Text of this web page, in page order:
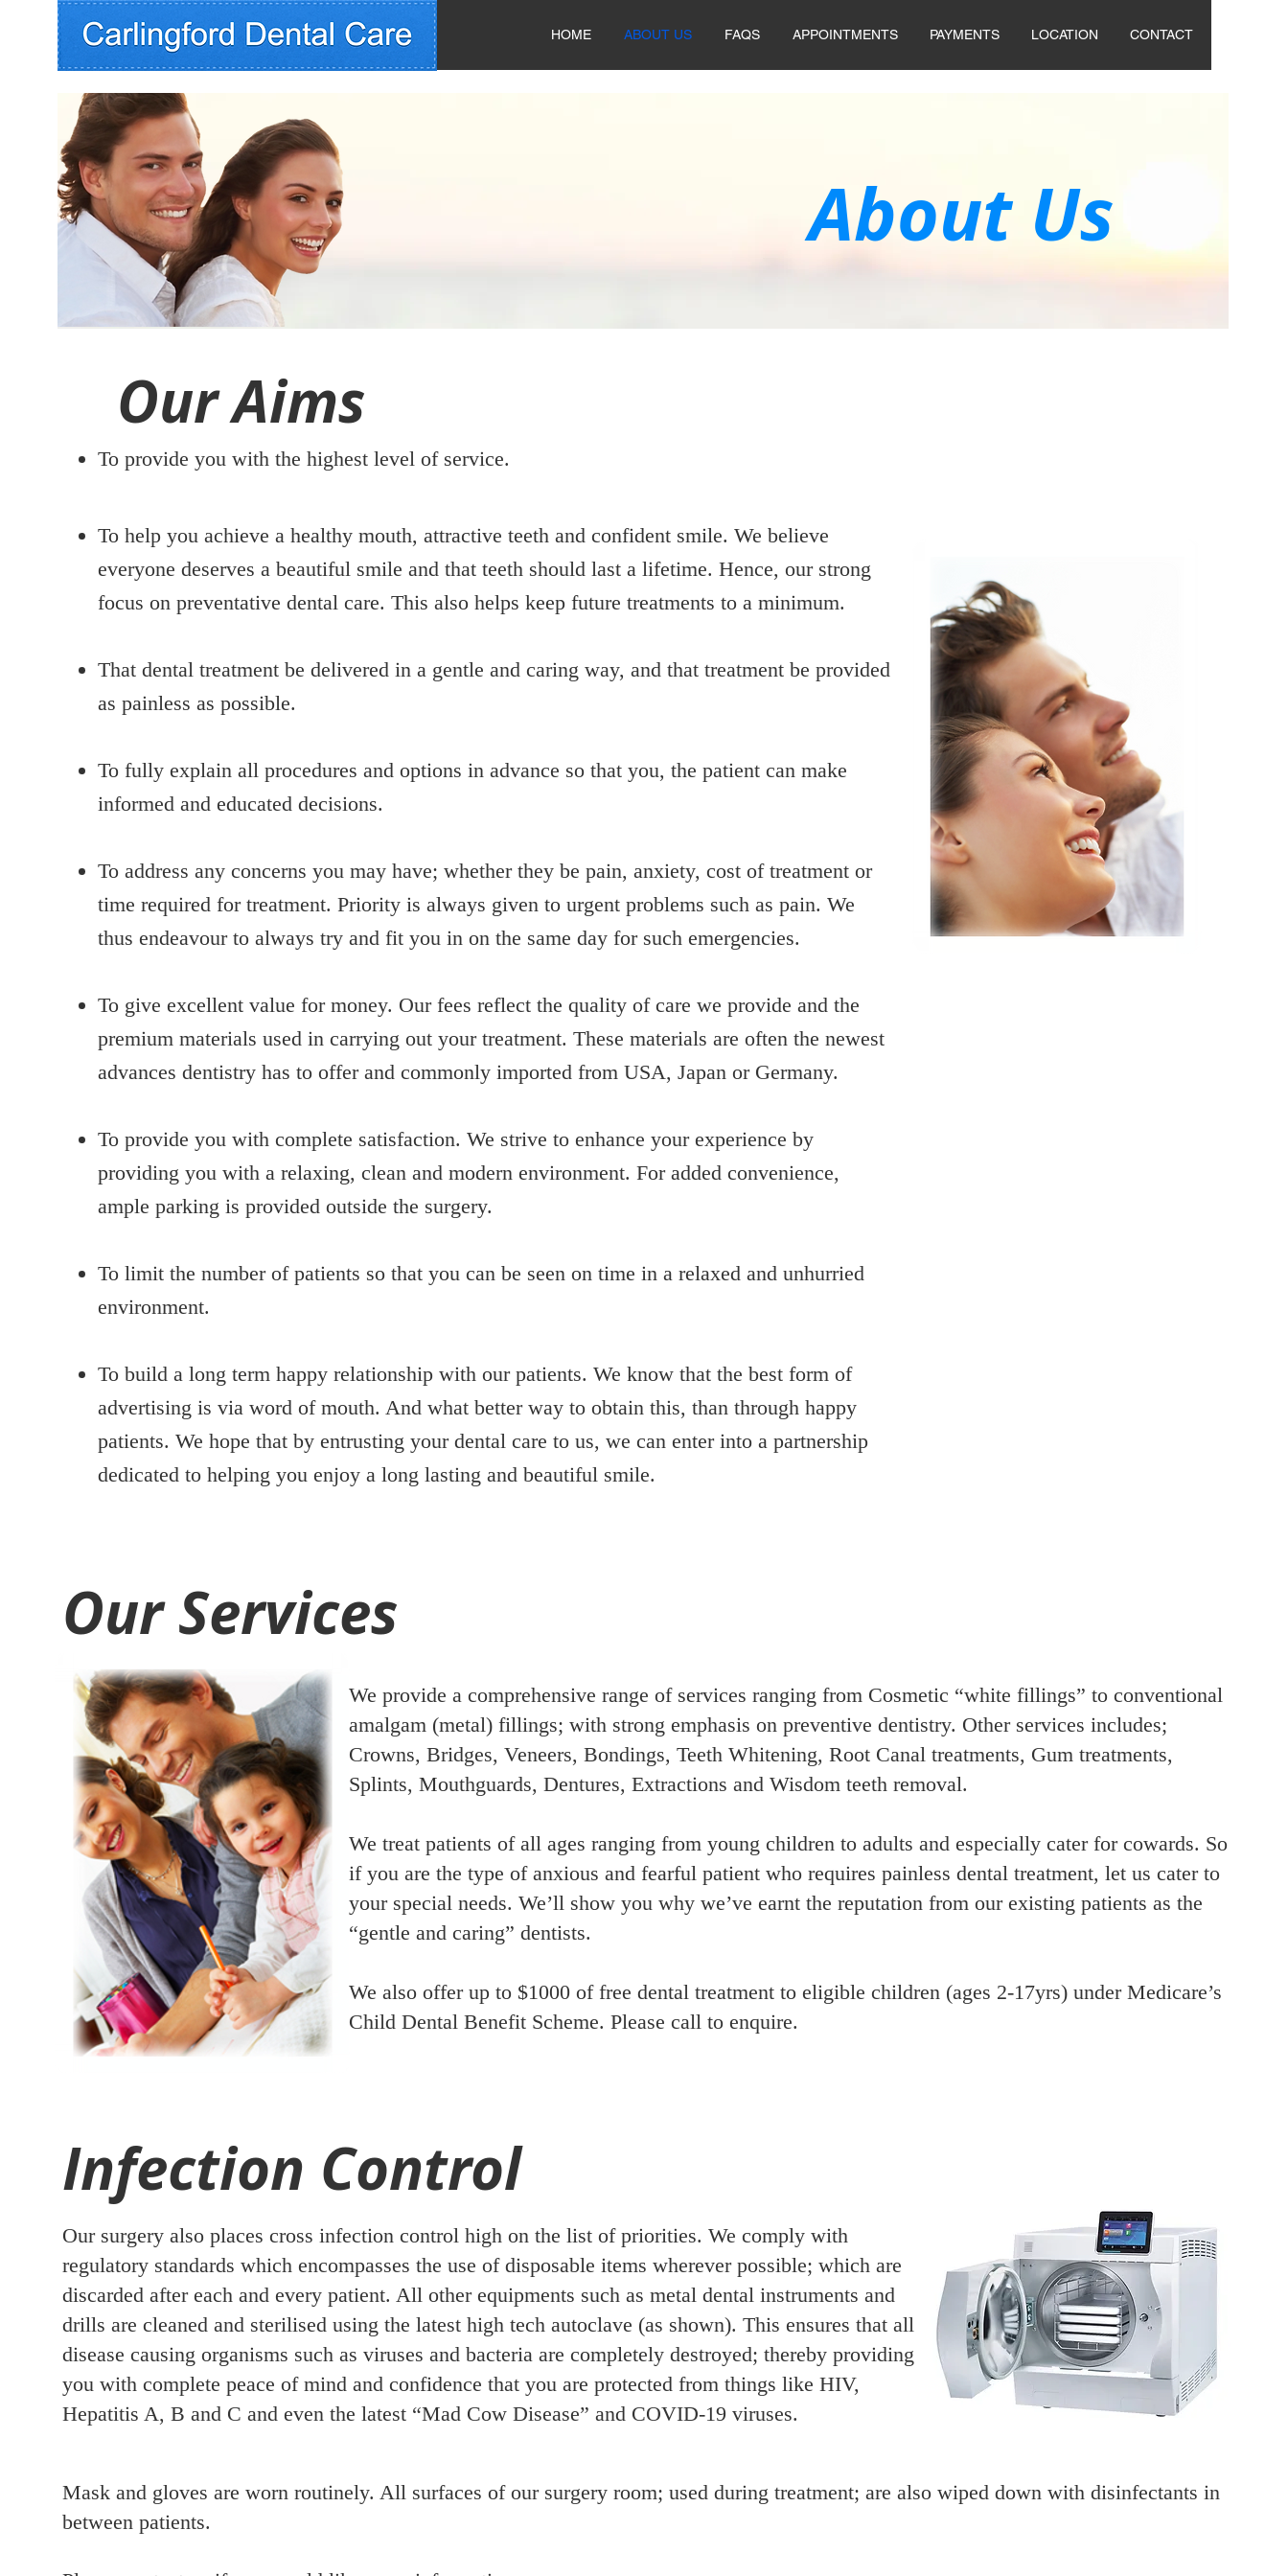
HOME ABOUT US FAQS APPOINTMENTS PAYMENTS LOCATION CONTACT
About Us
Our Aims
To provide you with the highest level of service.
To help you achieve a healthy mouth, attractive teeth and confident smile. We believe
everyone deserves a beautiful smile and that teeth should last a lifetime. Hence, our strong
focus on preventative dental care. This also helps keep future treatments to a minimum.
That dental treatment be delivered in a gentle and caring way, and that treatment be provided
as painless as possible.
To fully explain all procedures and options in advance so that you, the patient can make
informed and educated decisions.
To address any concerns you may have; whether they be pain, anxiety, cost of treatment or
time required for treatment. Priority is always given to urgent problems such as pain. We
thus endeavour to always try and fit you in on the same day for such emergencies.
To give excellent value for money. Our fees reflect the quality of care we provide and the
premium materials used in carrying out your treatment. These materials are often the newest
advances dentistry has to offer and commonly imported from USA, Japan or Germany.
To provide you with complete satisfaction. We strive to enhance your experience by
providing you with a relaxing, clean and modern environment. For added convenience,
ample parking is provided outside the surgery.
To limit the number of patients so that you can be seen on time in a relaxed and unhurried
environment.
To build a long term happy relationship with our patients. We know that the best form of
advertising is via word of mouth. And what better way to obtain this, than through happy
patients. We hope that by entrusting your dental care to us, we can enter into a partnership
dedicated to helping you enjoy a long lasting and beautiful smile.
Our Services
We provide a comprehensive range of services ranging from Cosmetic “white fillings” to conventional
amalgam (metal) fillings; with strong emphasis on preventive dentistry. Other services includes;
Crowns, Bridges, Veneers, Bondings, Teeth Whitening, Root Canal treatments, Gum treatments,
Splints, Mouthguards, Dentures, Extractions and Wisdom teeth removal.
We treat patients of all ages ranging from young children to adults and especially cater for cowards. So
if you are the type of anxious and fearful patient who requires painless dental treatment, let us cater to
your special needs. We’ll show you why we’ve earnt the reputation from our existing patients as the
“gentle and caring” dentists.
We also offer up to $1000 of free dental treatment to eligible children (ages 2-17yrs) under Medicare’s
Child Dental Benefit Scheme. Please call to enquire.
Infection Control
Our surgery also places cross infection control high on the list of priorities. We comply with
regulatory standards which encompasses the use of disposable items wherever possible; which are
discarded after each and every patient. All other equipments such as metal dental instruments and
drills are cleaned and sterilised using the latest high tech autoclave (as shown). This ensures that all
disease causing organisms such as viruses and bacteria are completely destroyed; thereby providing
you with complete peace of mind and confidence that you are protected from things like HIV,
Hepatitis A, B and C and even the latest “Mad Cow Disease” and COVID-19 viruses.
Mask and gloves are worn routinely. All surfaces of our surgery room; used during treatment; are also wiped down with disinfectants in
between patients.